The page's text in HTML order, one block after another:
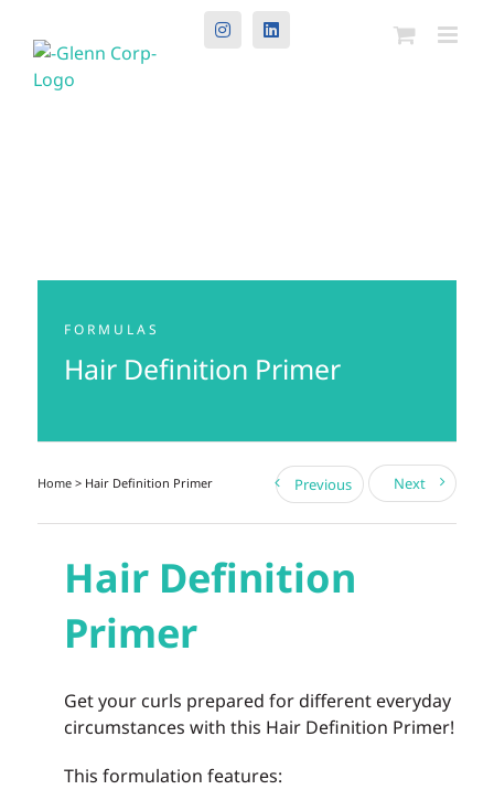
InstagramLinkedIn
FORMULAS
Hair Definition Primer
Home> Hair Definition Primer Previous Next
Hair Definition
Primer
Get your curls prepared for different everyday
circumstances with this Hair Definition Primer!
This formulation features: